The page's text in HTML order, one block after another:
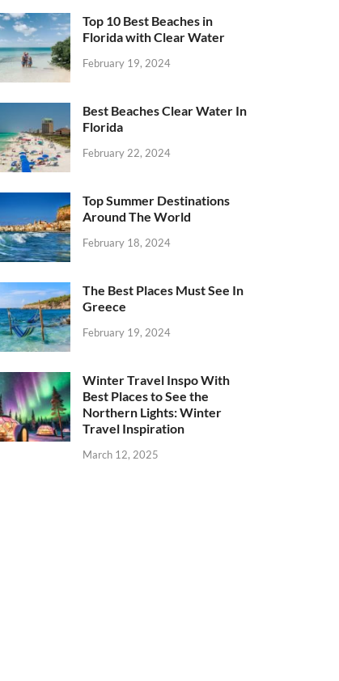
Top 10 Best Beaches in
Florida with Clear Water
February 19, 2024
Best Beaches Clear Water In
Florida
February 22, 2024
Top Summer Destinations
Around The World
February 18, 2024
The Best Places Must See In
Greece
February 19, 2024
Winter Travel Inspo With
Best Places to See the
Northern Lights: Winter
Travel Inspiration
March 12, 2025